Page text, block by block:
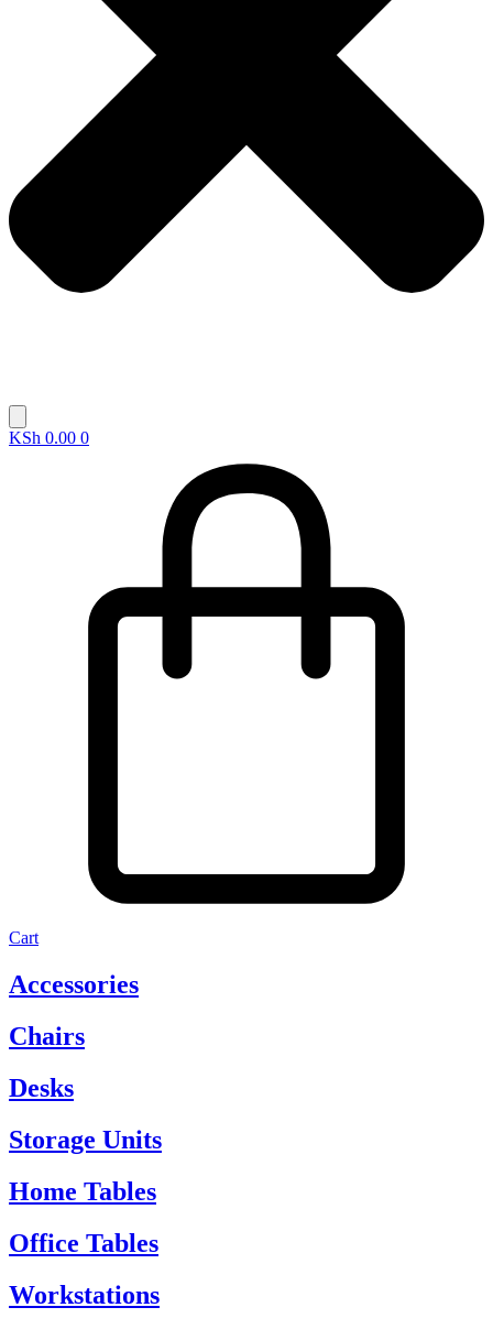
KSh 0.00 0
Cart
Accessories
Chairs
Desks
Storage Units
Home Tables
Office Tables
Workstations